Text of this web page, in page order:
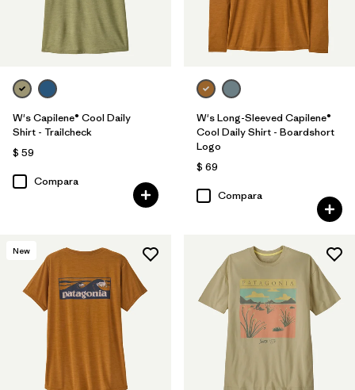
W's Capilene® Cool Daily
Shirt - Trailcheck
$ 59
Compara
W's Long-Sleeved Capilene®
Cool Daily Shirt - Boardshort
Logo
$ 69
Compara
New